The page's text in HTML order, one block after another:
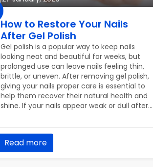
How to Restore Your Nails
After Gel Polish
Gel polish is a popular way to keep nails
looking neat and beautiful for weeks, but
prolonged use can leave nails feeling thin,
brittle, or uneven. After removing gel polish,
giving your nails proper care is essential to
help them recover their natural health and
shine. If your nails appear weak or dull after
beauty. Below are practical tips to help
restore your nails effectively.
Read more